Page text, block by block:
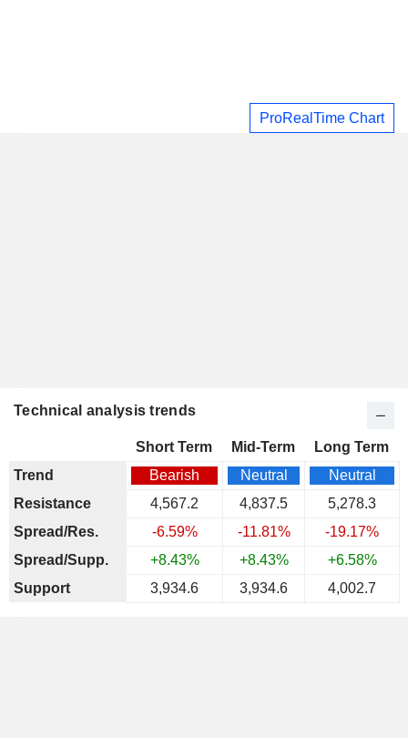
ProRealTime Chart
Technical analysis trends
Short Term Mid-Term
Long Term
Trend
Bearish Neutral
Neutral
Resistance
4,567.2 4,837.5
5,278.3
Spread/Res.
-6.59% -11.81%
-19.17%
Spread/Supp.
+8.43% +8.43%
+6.58%
Support
3,934.6 3,934.6 4,002.7